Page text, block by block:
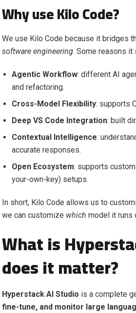
Why use Kilo Code?
We use Kilo Code because it bridges
software engineering. Some reasons it
Agentic Workflow: different AI
and refactoring.
Cross-Model Flexibility: supports
Deep VS Code Integration: built
Contextual Intelligence:
accurate responses.
Open Ecosystem: supports
your-own-key) setups.
In short, Kilo Code allows us to
we can customize which model it runs
What is
does it matter?
Hyperstack AI Studio is a complete
fine-tune, and monitor large